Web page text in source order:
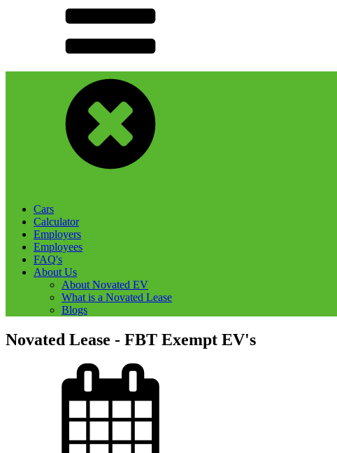
Cars
Calculator
Employers
Employees
FAQ's
About Us
About Novated EV
What is a Novated Lease
Blogs
Novated Lease - FBT Exempt EV's